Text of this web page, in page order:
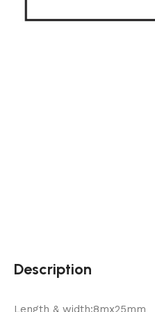
Description
Length & width:8mx25mm